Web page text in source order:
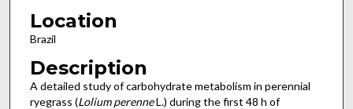
Location
Brazil
Description
A detailed study of carbohydrate metabolism in perennial
ryegrass (Lolium perenneL.) during the first 48 h of